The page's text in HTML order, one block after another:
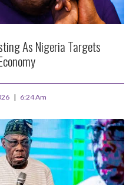
As Nigeria Targets
6:24 Am